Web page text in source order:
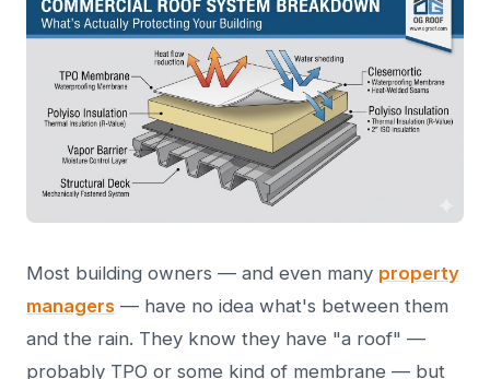
Most building owners — and even many property
managers — have no idea what's between them
and the rain. They know they have "a roof" —
probably TPO or some kind of membrane — but